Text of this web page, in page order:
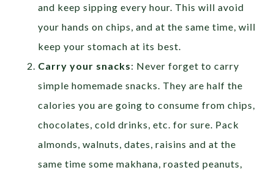
and keep sipping every hour. This will avoid
your hands on chips, and at the same time, will
keep your stomach at its best.
Carry your snacks: Never forget to carry
simple homemade snacks. They are half the
calories you are going to consume from chips,
chocolates, cold drinks, etc. for sure. Pack
almonds, walnuts, dates, raisins and at the
same time some makhana, roasted peanuts,